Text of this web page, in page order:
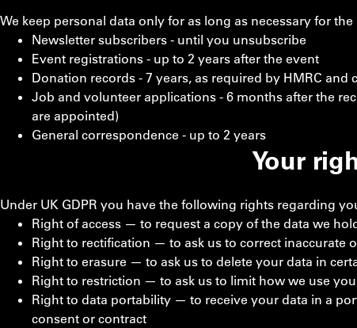
We keep personal data only for as long as necessary for
Newsletter subscribers - until you unsubscribe
Event registrations - up to 2 years after the event
Donation records - 7 years, as required by HMRC and
Job and volunteer applications - 6 months after the
are appointed)
General correspondence - up to 2 years
Your
Under UK GDPR you have the following rights regarding
Right of access — to request a copy of the data we
Right to rectification — to ask us to correct inaccurate
Right to erasure — to ask us to delete your data in
Right to restriction — to ask us to limit how we use
Right to data portability — to receive your data in a
consent or contract